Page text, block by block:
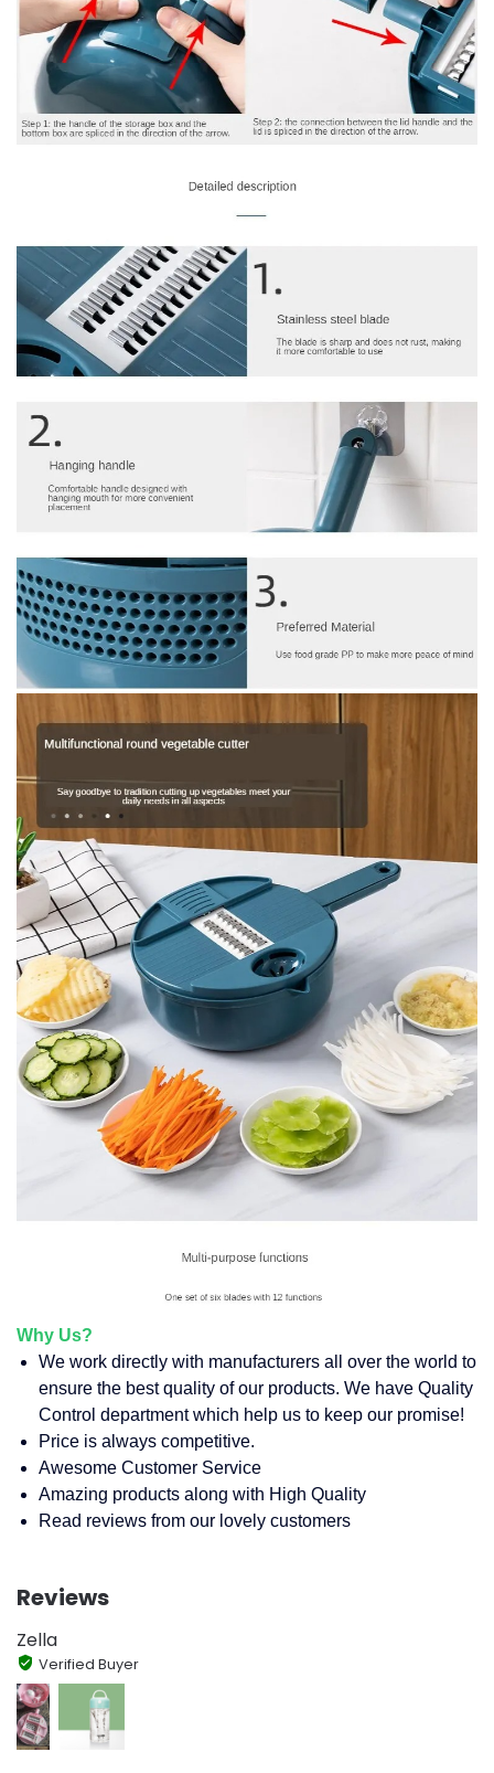
Why Us?
We work directly with manufacturers all over the world to
ensure the best quality of our products. We have Quality
Control department which help us to keep our promise!
Price is always competitive.
Awesome Customer Service
Amazing products along with High Quality
Read reviews from our lovely customers
Reviews
Zella
Verified Buyer